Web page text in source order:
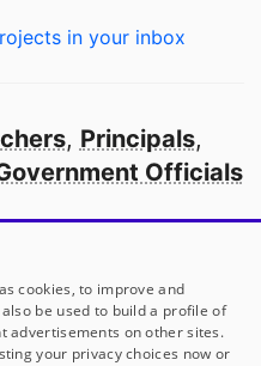
in your inbox
, Principals,
Officials
in America
partners
cookies, to improve and
be used to build a profile of
advertisements on other sites.
your privacy choices now or